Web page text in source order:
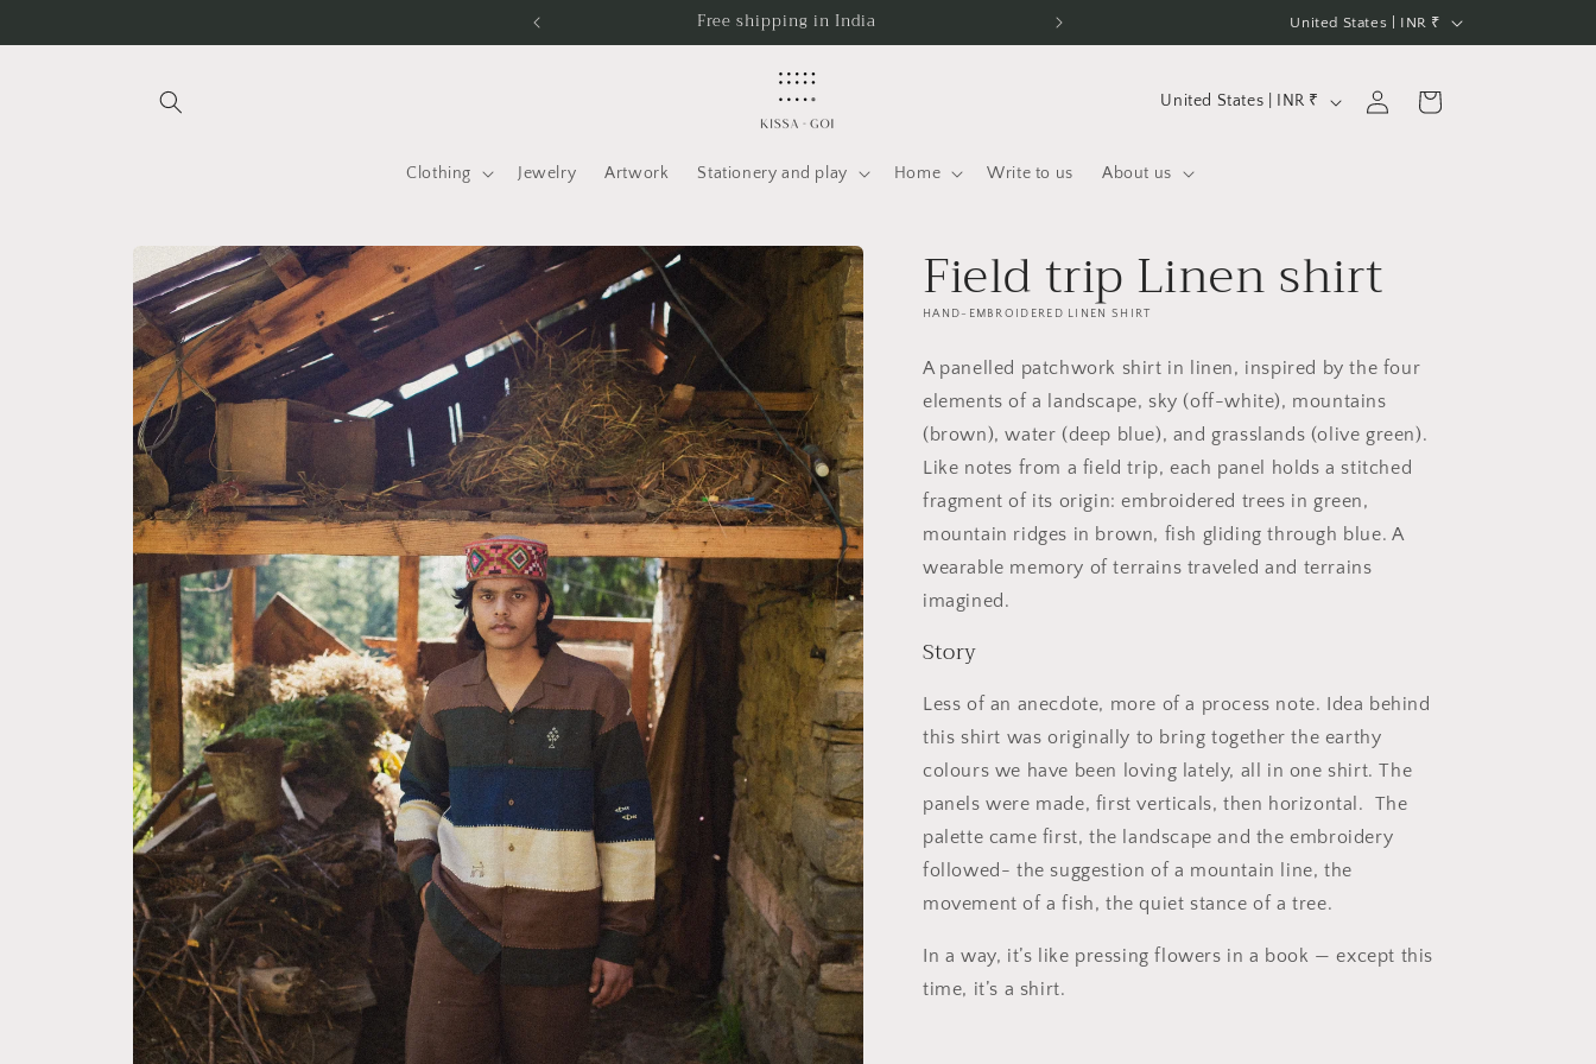
Free shipping in India C
o
u
/
e
g
i
o
n
United States | INR ₹
Clothing Jewelry Artwork Stationery and play Home Write to us About us
C
u
r
y
/
r
e
g
i
o
n
United States | INR ₹
in
Cart
Skip to
product
information
Field trip Linen shirt
HAND-EMBROIDERED LINEN SHIRT
A panelled patchwork shirt in linen, inspired by the four
elements of a landscape, sky (off-white), mountains
(brown), water (deep blue), and grasslands (olive green).
Like notes from a field trip, each panel holds a stitched
fragment of its origin: embroidered trees in green,
mountain ridges in brown, fish gliding through blue. A
wearable memory of terrains traveled and terrains
imagined.
Story
Less of an anecdote, more of a process note. Idea behind
this shirt was originally to bring together the earthy
colours we have been loving lately, all in one shirt. The
panels were made, first verticals, then horizontal.
The
palette came first, the landscape and the embroidery
followed- the suggestion of a mountain line, the
movement of a fish, the quiet stance of a tree.
In a way, it’s like pressing flowers in a book — except this
time, it’s a shirt.